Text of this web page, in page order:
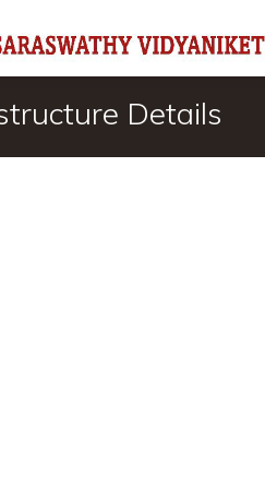
Details